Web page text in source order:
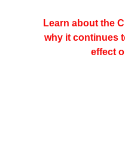
Learn about the
why it continues
effect